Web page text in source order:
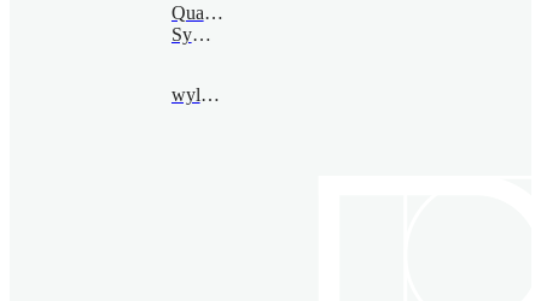
Quantum
Symmetry
wyl@bimsa.cn